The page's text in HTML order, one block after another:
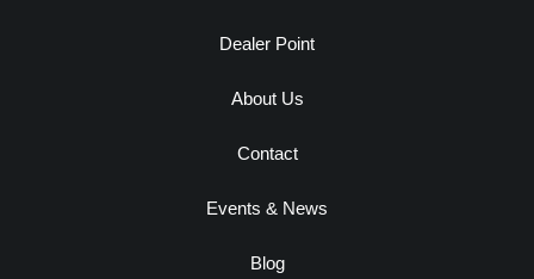
Dealer Point
About Us
Contact
Events & News
Blog